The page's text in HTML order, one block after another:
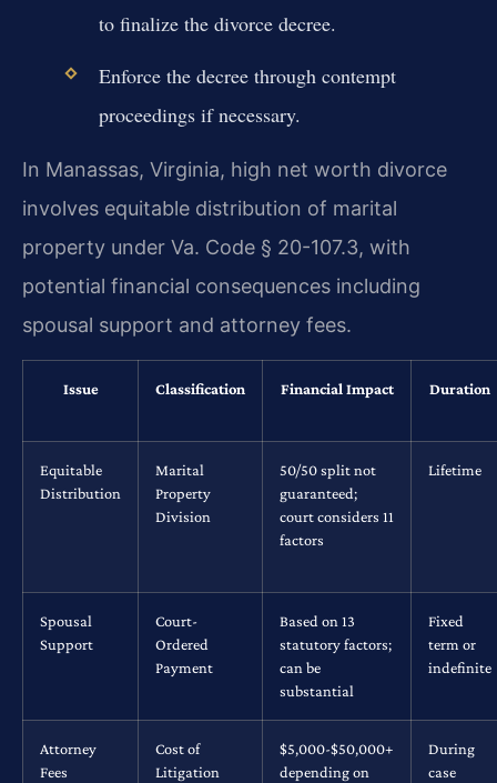
to finalize the divorce decree.
Enforce the decree through contempt
proceedings if necessary.
In Manassas, Virginia, high net worth divorce
involves equitable distribution of marital
property under Va. Code § 20-107.3, with
potential financial consequences including
spousal support and attorney fees.
Issue Classification Financial Impact Duration
Equitable
Distribution
Marital
Property
Division
50/50 split not
guaranteed;
court considers 11
factors
Lifetime
Spousal
Support
Court-
Ordered
Payment
Based on 13
statutory factors;
can be
substantial
Fixed
term or
indefinite
Attorney
Fees
Cost of
Litigation
$5,000-$50,000+
depending on
During
case